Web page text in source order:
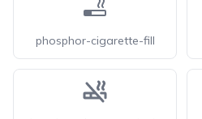
phosphor-cigarette-fill